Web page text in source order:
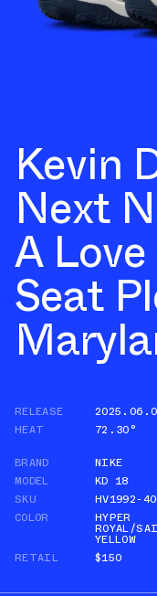
Kevin
Next
A
Seat
RELEASE
HEAT
72.30°
BRAND
NIKE
MODEL
KD 18
SKU
HV1992-
COLOR
HYPER
ROYAL/
YELLOW
RETAIL
$150